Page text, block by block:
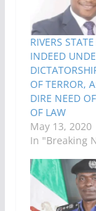
RIVERS STATE
INDEED
OF TERROR,
DIRE NEED
OF LAW
May 13, 2020
In "Breaking